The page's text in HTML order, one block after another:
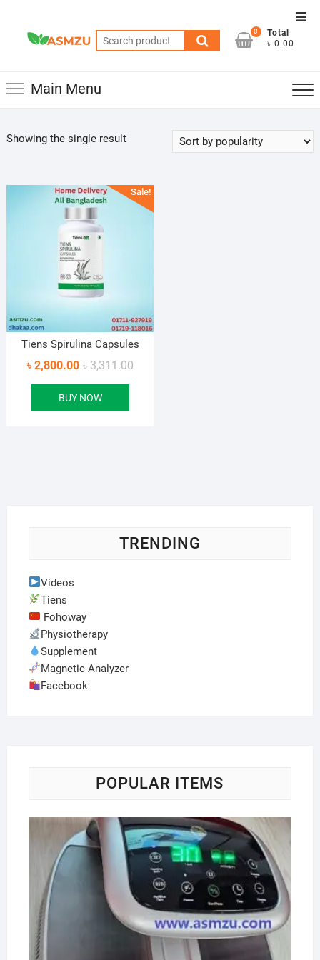
content
Search
for:
0
Total
৳ 0.00
Main Menu
Showing the single result
Sale!
Tiens Spirulina Capsules
৳3,311.00Original
৳2,800.00
Current
BUY NOW
TRENDING
Videos
Tiens
Fohoway
Physiotherapy
Supplement
Magnetic Analyzer
Facebook
POPULAR ITEMS